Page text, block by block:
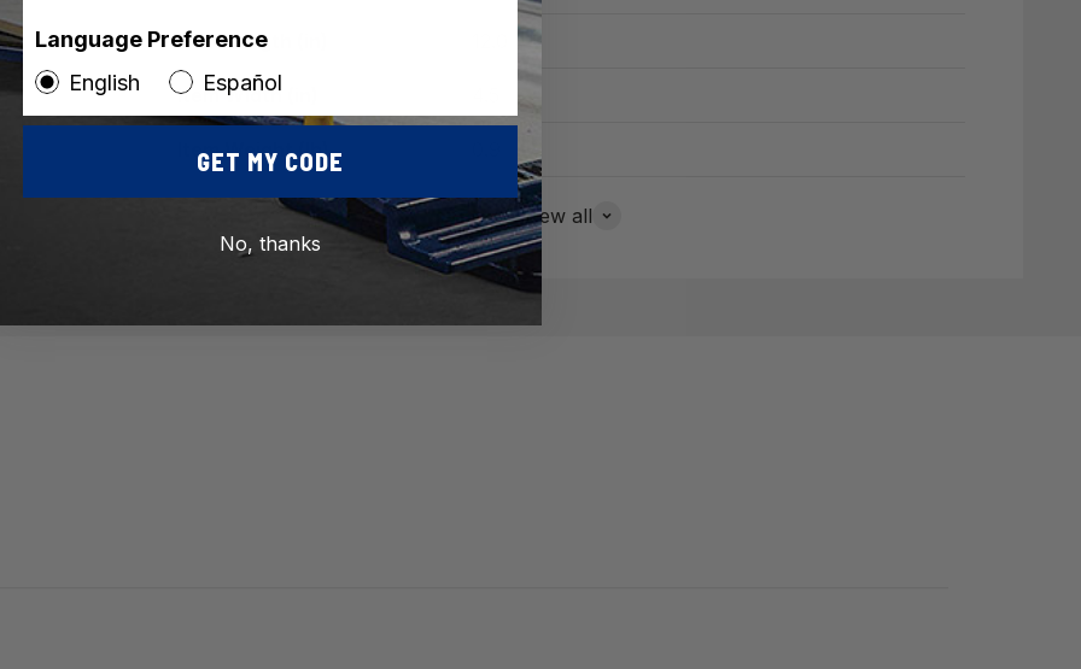
Item Length (in)
Item Width (in)
Item Weight (lb)
View all
Language Preference
English
Español
GET MY CODE
No, thanks